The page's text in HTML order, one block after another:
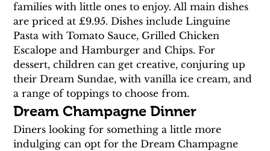
families with little ones to enjoy. All main dishes
are priced at £9.95. Dishes include Linguine
Pasta with Tomato Sauce, Grilled Chicken
Escalope and Hamburger and Chips. For
dessert, children can get creative, conjuring up
their Dream Sundae, with vanilla ice cream, and
a range of toppings to choose from.
Dream Champagne Dinner
Diners looking for something a little more
indulging can opt for the Dream Champagne